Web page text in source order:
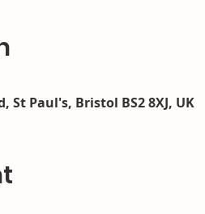
St Paul's, Bristol BS2 8XJ, UK